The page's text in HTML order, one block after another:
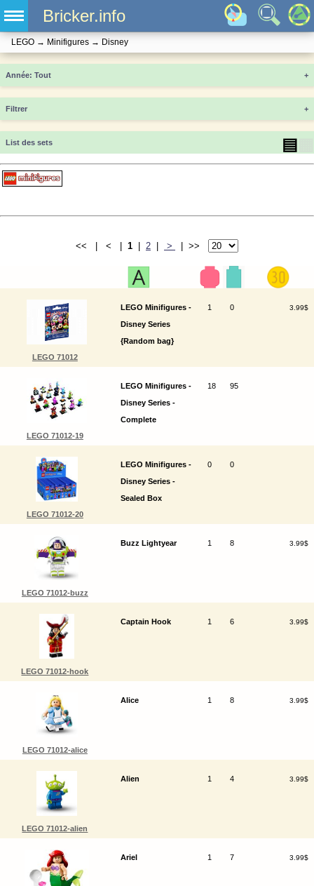
Bricker.info
LEGO → Minifigures → Disney
Année +
Filtrer +
List des sets ▤
<< | < | 1 | 2 | > | >>
LEGO 71012
LEGO Minifigures -
Disney Series
{Random bag}
1 0 3.99$
LEGO 71012-19
LEGO Minifigures -
Disney Series -
Complete
18 95
LEGO 71012-20
LEGO Minifigures -
Disney Series -
Sealed Box
0 0
LEGO 71012-buzz
Buzz Lightyear 1 8 3.99$
LEGO 71012-hook
Captain Hook 1 6 3.99$
LEGO 71012-alice
Alice 1 8 3.99$
LEGO 71012-alien
Alien 1 4 3.99$
Ariel 1 7 3.99$